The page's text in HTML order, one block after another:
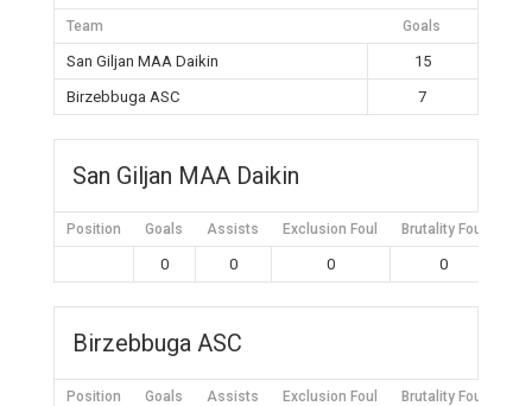
Team Goals
San Giljan MAA Daikin
15
Birzebbuga ASC
7
San Giljan MAA Daikin
Position Goals Assists Exclusion Foul Brutality Foul
0 0 0 0
Birzebbuga ASC
Position Goals Assists Exclusion Foul Brutality Foul